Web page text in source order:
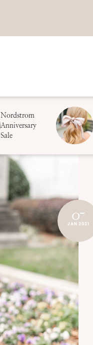
Nordstrom
Anniversary
Sale
07
JAN 2021